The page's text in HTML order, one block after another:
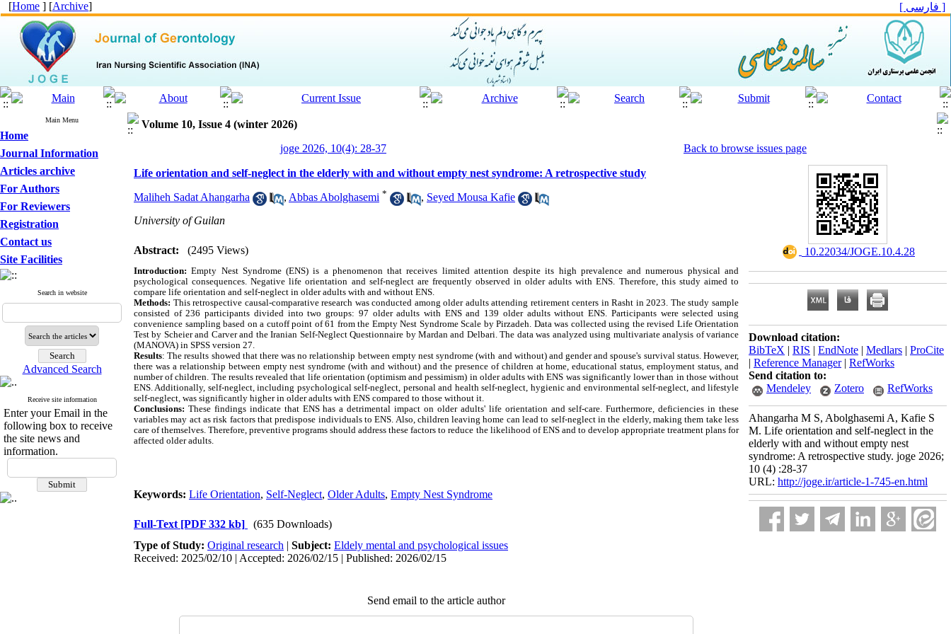
[Home ] [Archive] [ فارسی ]
Main Menu
Home
Journal Information
Articles archive
For Authors
For Reviewers
Registration
Contact us
Site Facilities
Search in website
Advanced Search
Receive site information
Enter your Email in the
following box to receive
the site news and
information.
Volume 10, Issue 4 (winter 2026)
joge 2026, 10(4): 28-37
Back to browse issues page
Life orientation and self-neglect in the elderly with and without empty nest syndrome: A retrospective study
Maliheh Sadat Ahangarha , Abbas Abolghasemi * , Seyed Mousa Kafie
University of Guilan
Abstract: (2495 Views)
Introduction:Empty Nest Syndrome (ENS) is a phenomenon that receives limited attention despite its high prevalence and numerous physical and
psychological consequences. Negative life orientation and self-neglect are frequently observed in older adults with ENS. Therefore, this study aimed to
compare life orientation and self-neglect in older adults with and without ENS.
Methods: This retrospective causal-comparative research was conducted among older adults attending retirement centers in Rasht in 2023. The study sample
consisted of 236 participants divided into two groups: 97 older adults with ENS and 139 older adults without ENS. Participants were selected using
convenience sampling based on a cutoff point of 61 from the Empty Nest Syndrome Scale by Pirzadeh. Data was collected using the revised Life Orientation
Test by Scheier and Carver and the Iranian Self-Neglect Questionnaire by Mardan and Delbari. The data was analyzed using multivariate analysis of variance
(MANOVA) in SPSS version 27.
Results: The results showed that there was no relationship between empty nest syndrome (with and without) and gender and spouse's survival status. However,
there was a relationship between empty nest syndrome (with and without) and the presence of children at home, educational status, employment status, and
number of children. The results revealed that life orientation (optimism and pessimism) in older adults with ENS was significantly lower than in those without
ENS. Additionally, self-neglect, including psychological self-neglect, personal and health self-neglect, hygienic and environmental self-neglect, and lifestyle
self-neglect, was significantly higher in older adults with ENS compared to those without it.
Conclusions: These findings indicate that ENS has a detrimental impact on older adults' life orientation and self-care. Furthermore, deficiencies in these
variables may act as risk factors that predispose individuals to ENS. Also, children leaving home can lead to self-neglect in the elderly, making them take less
care of themselves. Therefore, preventive programs should address these factors to reduce the likelihood of ENS and to develop appropriate treatment plans for
affected older adults.
Keywords: Life Orientation, Self-Neglect, Older Adults, Empty Nest Syndrome
Full-Text [PDF 332 kb]
(635 Downloads)
Type of Study: Original research | Subject: Eldely mental and psychological issues
Received: 2025/02/10 | Accepted: 2026/02/15 | Published: 2026/02/15
Send email to the article author
‎ 10.22034/JOGE.10.4.28
Download citation:
BibTeX | RIS | EndNote | Medlars | ProCite
| Reference Manager| RefWorks
Send citation to:
Mendeley
Zotero RefWorks
Ahangarha M S, Abolghasemi A, Kafie S
M. Life orientation and self-neglect in the
elderly with and without empty nest
syndrome: A retrospective study. joge 2026;
10 (4) :28-37
URL: http://joge.ir/article-1-745-en.html